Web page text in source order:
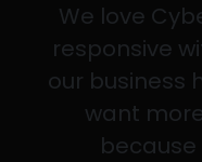
We love
responsive
our business
want
because